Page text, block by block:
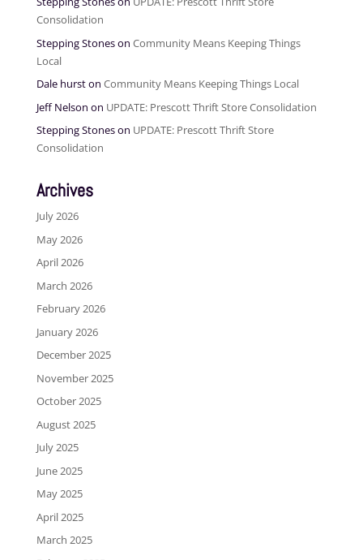
Consolidation
Stepping Stoneson Community Means Keeping Things
Local
Dale hurston Community Means Keeping Things Local
Jeff Nelson on UPDATE: Prescott Thrift Store Consolidation
Stepping Stoneson UPDATE: Prescott Thrift Store
Consolidation
Archives
July 2026
May 2026
April 2026
March 2026
February 2026
January 2026
December 2025
November 2025
October 2025
August 2025
July 2025
June 2025
May 2025
April 2025
March 2025